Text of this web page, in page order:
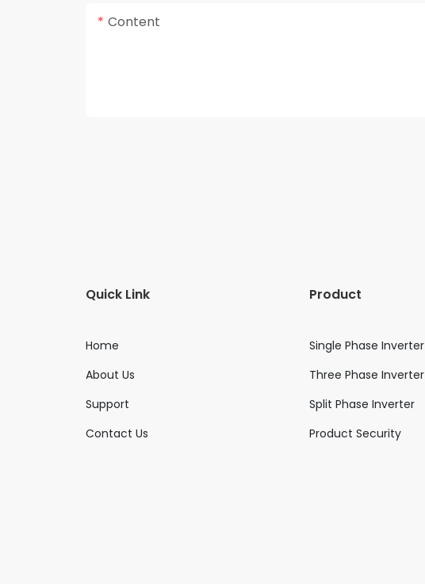
Content
Quick Link
Home
About Us
Support
Contact Us
Product
Single Phase Inverter
Three Phase Inverter
Split Phase Inverter
Product Security